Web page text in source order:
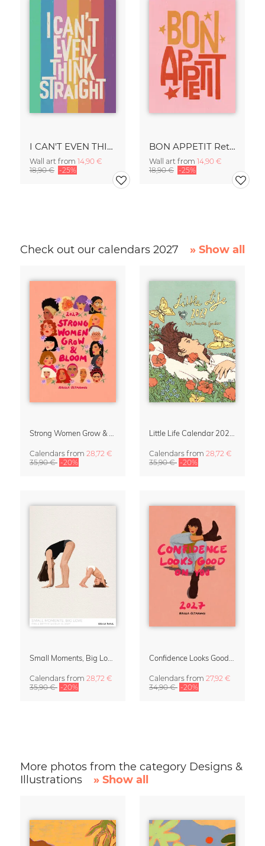
I CAN'T EVEN THINK STRAIGHT Retro Typography - Painted Art Print
Wall art from 14,90 €
18,90 € -25%
BON APPETIT Retro Painted Typography - Kitchen Fine Art Print
Wall art from 14,90 €
18,90 € -25%
Check out our calendars 2027 » Show all
Calendars from 28,72 €
35,90 € -20%
Calendars from 28,72 €
35,90 € -20%
Calendars from 28,72 €
35,90 € -20%
Calendars from 27,92 €
34,90 € -20%
More photos from the category Designs &
Illustrations
» Show all